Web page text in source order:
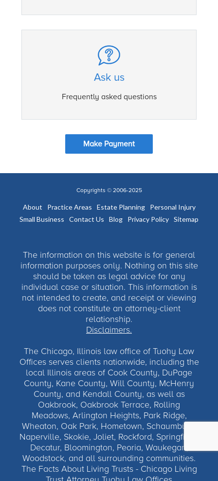
Ask us
Frequently asked questions
Make Payment
Copyrights © 2006-2025
About Practice Areas Estate Planning
Personal Injury
Small Business
Contact Us Blog Privacy Policy Sitemap
The information on this website is for general
information purposes only. Nothing on this site
should be taken as legal advice for any
individual case or situation. This information is
not intended to create, and receipt or viewing
does not constitute an attorney-client
relationship.
Disclaimers.
The Chicago, Illinois law office of Tuohy Law
Offices serves clients nationwide, including the
local Illinois areas of Cook County, DuPage
County, Kane County, Will County, McHenry
County, and Kendall County, as well as
Oakbrook, Oakbrook Terrace, Rolling
Meadows, Arlington Heights, Park Ridge,
Wheaton, Oak Park, Hometown, Schaumburg,
Naperville, Skokie, Joliet, Rockford, Springfield,
Decatur, Bloomington, Peoria, Waukegan,
Woodstock, and all surrounding communities.
The Facts About Living Trusts - Chicago Living